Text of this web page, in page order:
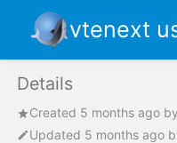
vtenext
Details
Created 5 months ago by
Updated 5 months ago